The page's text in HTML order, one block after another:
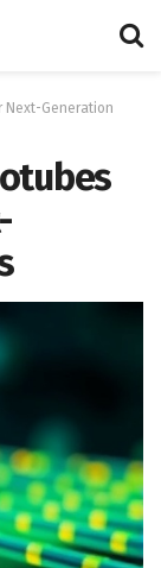
Next-Generation